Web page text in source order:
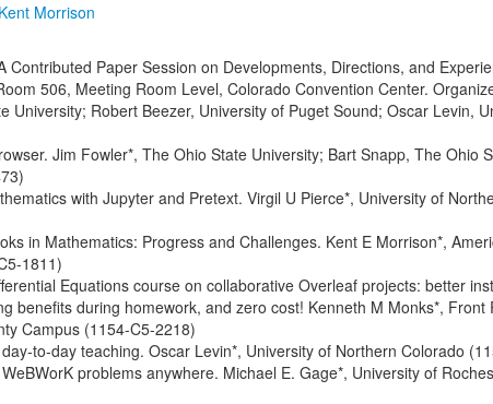
Kent Morrison
Paper Session on Developments, Directions, and
506, Meeting Room Level, Colorado Convention Center.
University; Robert Beezer, University of Puget Sound; Oscar Levin,
Jim Fowler*, The Ohio State University; Bart Snapp, The Ohio
with Jupyter and Pretext. Virgil U Pierce*, University of
in Mathematics: Progress and Challenges. Kent E Morrison*,
1811)
Equations course on collaborative Overleaf projects: better
benefits during homework, and zero cost! Kenneth M Monks*, Front
Campus (1154-C5-2218)
to-day teaching. Oscar Levin*, University of Northern Colorado
problems anywhere. Michael E. Gage*, University of